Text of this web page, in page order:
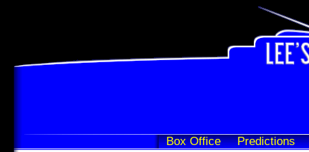
Box Office Predictions